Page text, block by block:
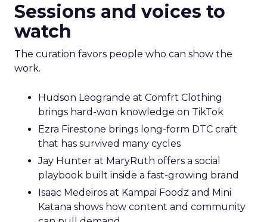
Sessions and voices to
watch
The curation favors people who can show the
work.
Hudson Leogrande at Comfrt Clothing
brings hard-won knowledge on TikTok
Ezra Firestone brings long-form DTC craft
that has survived many cycles
Jay Hunter at MaryRuth offers a social
playbook built inside a fast-growing brand
Isaac Medeiros at Kampai Foodz and Mini
Katana shows how content and community